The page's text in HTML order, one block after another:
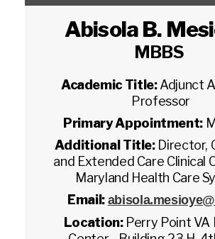
Abisola B.
MBBS
Academic Title:Adjunct
Professor
Primary Appointment:
Additional Title: Director,
and Extended Care Clinical
Maryland Health Care
Email:
Location: Perry Point VA